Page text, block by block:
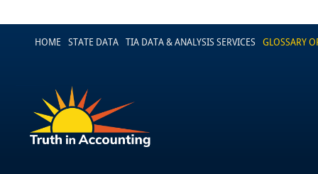
HOME STATE DATA TIA DATA & ANALYSIS SERVICES GLOSSARY